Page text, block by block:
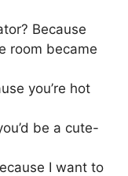
Because
room became
you’re hot
be a cute-
I want to